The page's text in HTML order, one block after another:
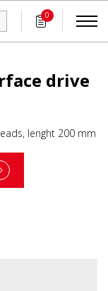
0
drive
lenght 200 mm